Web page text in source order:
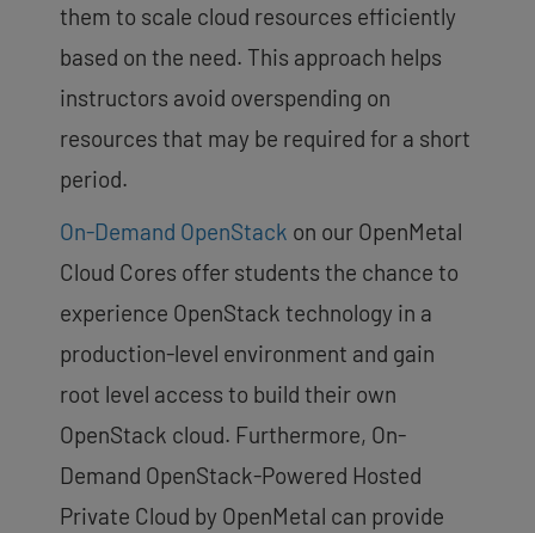
them to scale cloud resources efficiently
based on the need. This approach helps
instructors avoid overspending on
resources that may be required for a short
period.
On-Demand OpenStack on our OpenMetal
Cloud Cores offer students the chance to
experience OpenStack technology in a
production-level environment and gain
root level access to build their own
OpenStack cloud. Furthermore, On-
Demand OpenStack-Powered Hosted
Private Cloud by OpenMetal can provide